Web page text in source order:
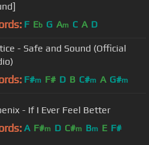
F Eb G Am C A D
- Safe and Sound (Official
F#m F# D B C#m A G#m
- If I Ever Feel Better
A F#m D C#m Bm E F#